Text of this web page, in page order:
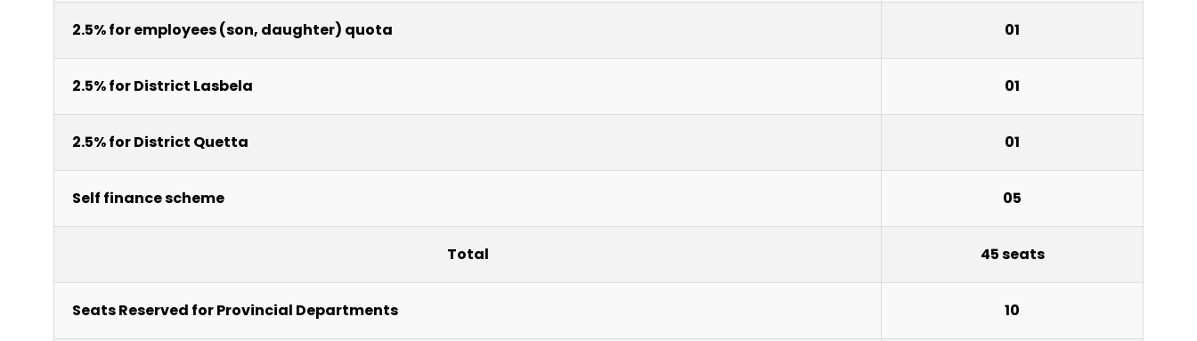
2.5% for employees (son, daughter) quota 01
2.5% for District Lasbela 01
2.5% for District Quetta 01
Self finance scheme 05
Total 45 seats
Seats Reserved for Provincial Departments 10